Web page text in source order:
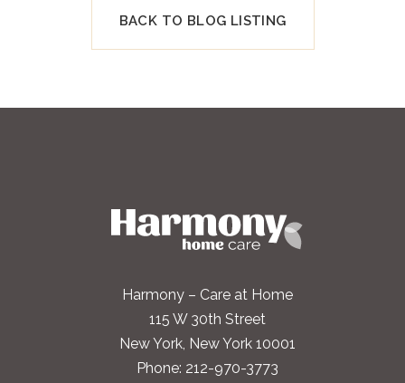
BACK TO BLOG LISTING
Harmony – Care at Home
115 W 30th Street
New York, New York 10001
Phone: 212-970-3773